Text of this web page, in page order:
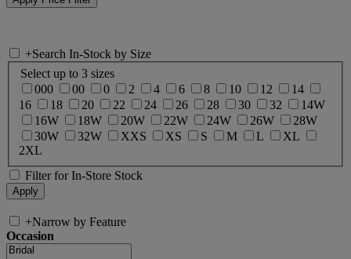
+Search In-Stock by Size
Select up to 3 sizes
000
00 0 2 4 6 8 10 12
14
16
18 20 22 24 26 28 30 32
14W
16W
18W 20W 22W 24W 26W
28W
30W
32W XXS XS S M L
XL
2XL
Filter for In-Store Stock
+Narrow by Feature
Occasion